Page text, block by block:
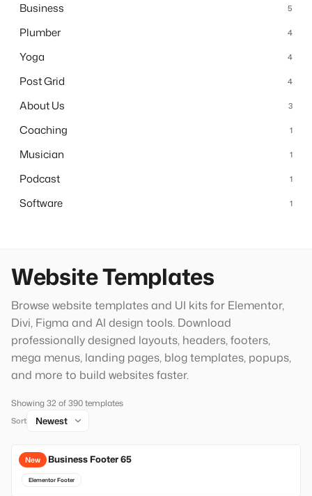
Business 5
Plumber 4
Yoga 4
Post Grid 4
About Us 3
Coaching 1
Musician 1
Podcast 1
Software 1
Website Templates
Browse website templates and UI kits for Elementor,
Divi, Figma and AI design tools. Download
professionally designed layouts, headers, footers,
mega menus, landing pages, blog templates, popups,
and more to build websites faster.
Showing 32 of 390 templates
Sort
New
Local Business Footer 65
Elementor Footer